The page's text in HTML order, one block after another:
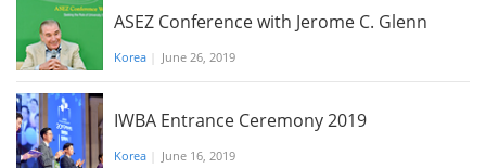
ASEZ Conference with Jerome C. Glenn
Korea June 26, 2019
IWBA Entrance Ceremony 2019
Korea June 16, 2019